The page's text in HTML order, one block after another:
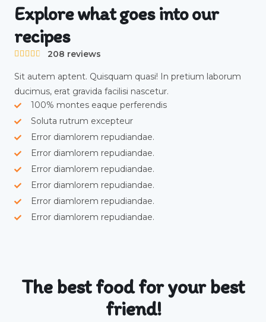
Explore what goes into our
recipes
     208 reviews
Sit autem aptent. Quisquam quasi! In pretium laborum
ducimus, erat gravida facilisi nascetur.
100% montes eaque perferendis
Soluta rutrum excepteur
Error diamlorem repudiandae.
Error diamlorem repudiandae.
Error diamlorem repudiandae.
Error diamlorem repudiandae.
Error diamlorem repudiandae.
Error diamlorem repudiandae.
The best food for your best
friend!